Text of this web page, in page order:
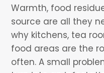
Warmth, food
source are all they
why kitchens, tea
food areas are the
often. A small